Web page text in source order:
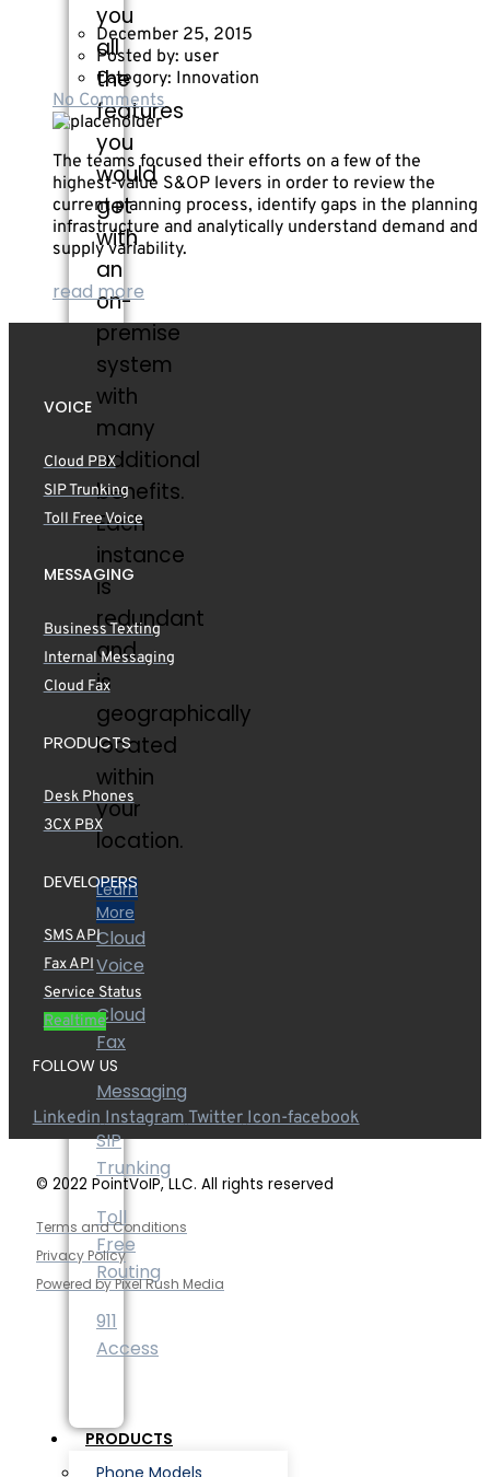
you
all
the
features
you
would
get
with
an
on-
premise
system
with
many
additional
benefits.
Each
instance
is
redundant
and
is
geographically
located
within
your
location.
Learn
More
Cloud
Voice
Cloud
Fax
Messaging
SIP
Trunking
Toll
Free
Routing
911
Access
PRODUCTS
Phone Models
December 25, 2015
Posted by: user
Category: Innovation
No Comments
The teams focused their efforts on a few of the
highest-value S&OP levers in order to review the
current planning process, identify gaps in the planning
infrastructure and analytically understand demand and
supply variability.
read more
VOICE
Cloud PBX
SIP Trunking
Toll Free Voice
MESSAGING
Business Texting
Internal Messaging
Cloud Fax
PRODUCTS
Desk Phones
3CX PBX
DEVELOPERS
SMS API
Fax API
Service Status
Realtime
FOLLOW US
Linkedin Instagram Twitter Icon-facebook
© 2022 PointVoIP, LLC. All rights reserved
Terms and Conditions
Privacy Policy
Powered by Pixel Rush Media